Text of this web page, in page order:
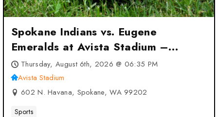
Spokane Indians vs. Eugene
Emeralds at Avista Stadium –
Spokane, WA
Thursday, August 6th, 2026 @ 06:35 PM
Avista Stadium
602 N. Havana, Spokane, WA 99202
Sports